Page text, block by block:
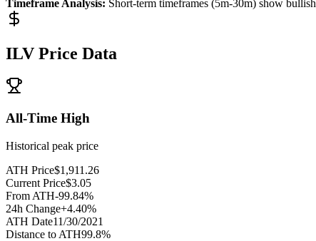
Timeframe Analysis: Short-term timeframes (5m-30m) show bullish
ILV Price Data
All-Time High
Historical peak price
ATH Price$1,911.26
Current Price$3.05
From ATH-99.84%
24h Change+4.40%
ATH Date11/30/2021
Distance to ATH99.8%